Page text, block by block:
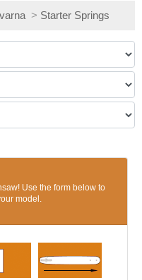
> Starter Springs
Use the form below to
model.